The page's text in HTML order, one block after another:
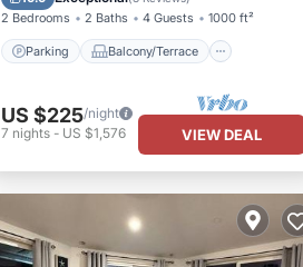
2 Bedrooms 2 Baths 4 Guests 1000 ft²
Parking Balcony/Terrace
US $225/night
7 nights- US $1,576 VIEW DEAL